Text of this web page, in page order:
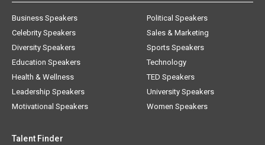
Business Speakers
Celebrity Speakers
Diversity Speakers
Education Speakers
Health & Wellness
Leadership Speakers
Motivational Speakers
Political Speakers
Sales & Marketing
Sports Speakers
Technology
TED Speakers
University Speakers
Women Speakers